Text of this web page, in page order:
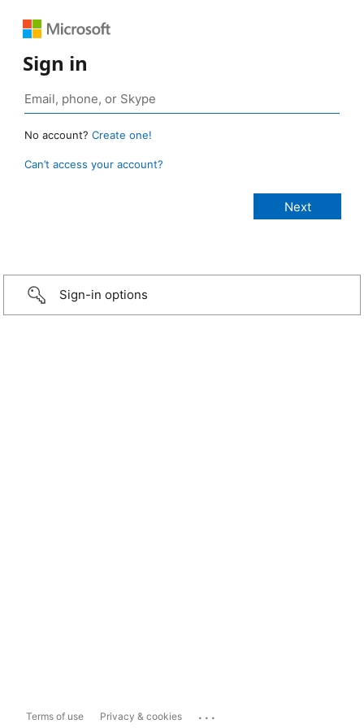
Sign in
No account? Create one!
Can’t access your account?
Sign-in options
Terms of use Privacy & cookies ...